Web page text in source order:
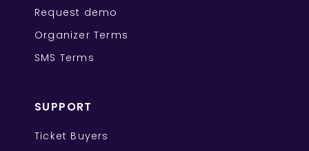
Request demo
Organizer Terms
SMS Terms
SUPPORT
Ticket Buyers